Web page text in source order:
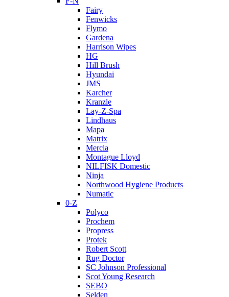
Fairy
Fenwicks
Flymo
Gardena
Harrison Wipes
HG
Hill Brush
Hyundai
JMS
Karcher
Kranzle
Lay-Z-Spa
Lindhaus
Mapa
Matrix
Mercia
Montague Lloyd
NILFISK Domestic
Ninja
Northwood Hygiene Products
Numatic
0-Z
Polyco
Prochem
Propress
Protek
Robert Scott
Rug Doctor
SC Johnson Professional
Scot Young Research
SEBO
Selden